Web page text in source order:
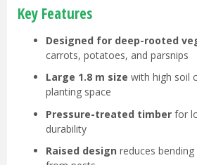
Key Features
Designed for deep-rooted
carrots, potatoes, and parsnips
Large 1.8 m size with high soil
planting space
Pressure-treated timber for
durability
Raised design reduces